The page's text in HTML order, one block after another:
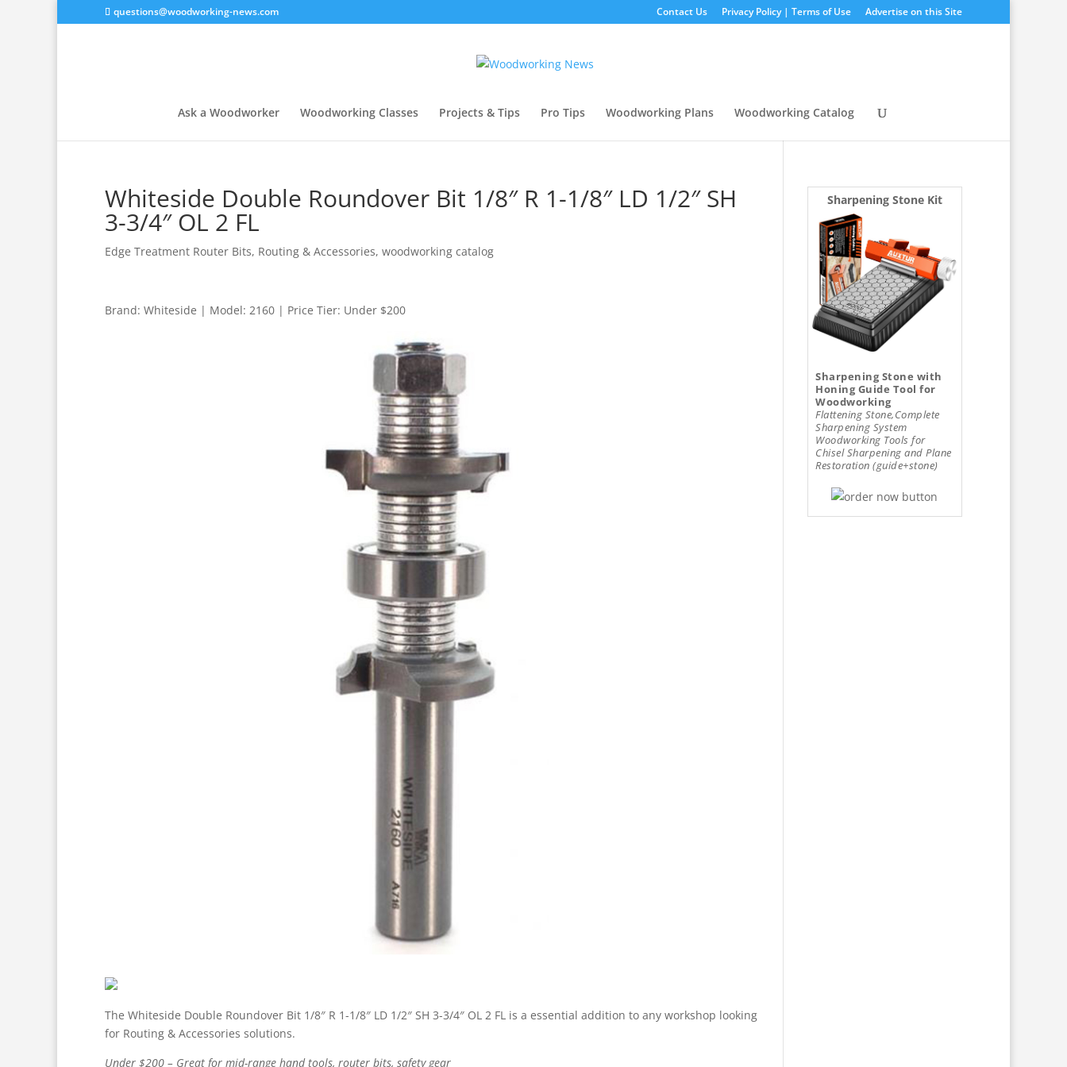
questions@woodworking-news.com Contact Us Privacy Policy | Terms of Use Advertise on this Site
Ask a Woodworker Woodworking Classes Projects & Tips Pro Tips Woodworking Plans Woodworking Catalog
Whiteside Double Roundover Bit 1/8″ R 1-1/8″ LD 1/2″ SH
3-3/4″ OL 2 FL
Edge Treatment Router Bits, Routing & Accessories, woodworking catalog
Brand: Whiteside | Model: 2160 | Price Tier: Under $200
The Whiteside Double Roundover Bit 1/8″ R 1-1/8″ LD 1/2″ SH 3-3/4″ OL 2 FL is a essential addition to any workshop looking
for Routing & Accessories solutions.
Under $200 – Great for mid-range hand tools, router bits, safety gear
Sharpening Stone Kit
Sharpening Stone with
Honing Guide Tool for
Woodworking
Flattening Stone,Complete
Sharpening System
Woodworking Tools for
Chisel Sharpening and Plane
Restoration (guide+stone)